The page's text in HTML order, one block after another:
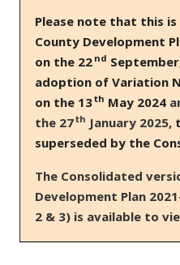
Please note that this
County Development
on the 22 nd
adoption of Variation
on the 13th May 2024
the 27th January 2025,
superseded by the
The Consolidated
Development Plan
2 & 3) is available to